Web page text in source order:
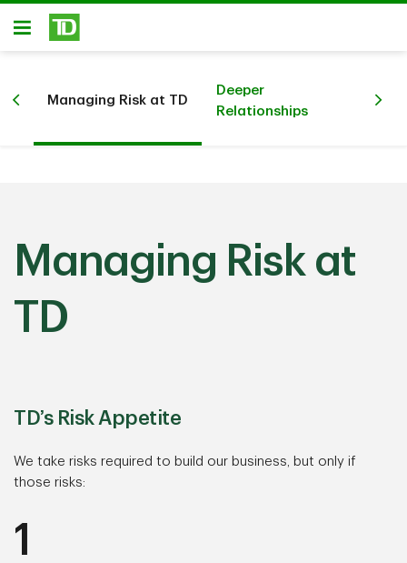
Skip to main content
Open
Managing Risk at TD
Deeper
Relationships
Managing Risk at
TD
TD’s Risk Appetite
We take risks required to build our business, but only if
those risks:
1